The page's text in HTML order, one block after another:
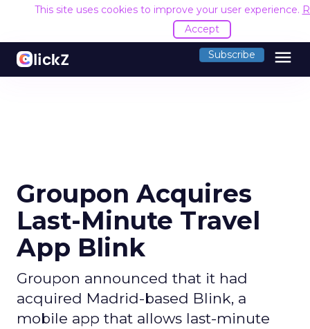
This site uses cookies to improve your user experience.
Accept
Subscribe menu
Groupon Acquires
Last-Minute Travel
App Blink
Groupon announced that it had
acquired Madrid-based Blink, a
mobile app that allows last-minute